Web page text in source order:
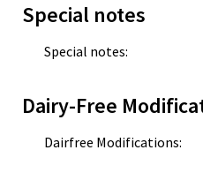
Special notes
Special notes:
Dairy-Free
Dairfree Modifications: